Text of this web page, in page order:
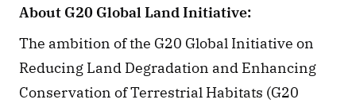
About G20 Global Land Initiative:
The ambition of the G20 Global Initiative on
Reducing Land Degradation and Enhancing
Conservation of Terrestrial Habitats (G20